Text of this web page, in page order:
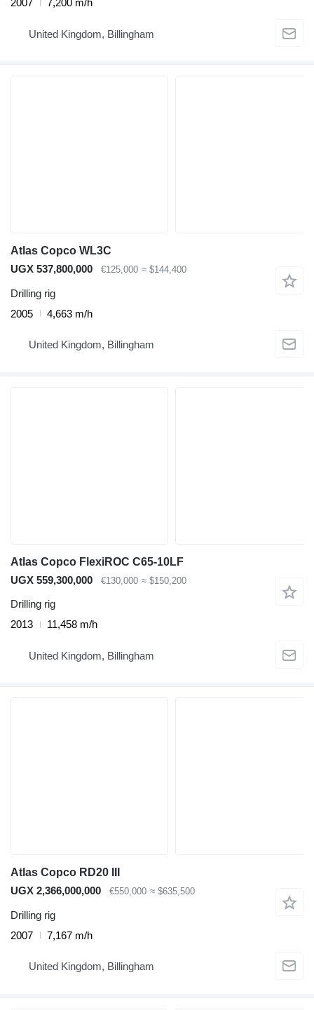
2007
7,200 m/h
United Kingdom, Billingham
Atlas Copco WL3C
UGX 537,800,000
€125,000 ≈ $144,400
Drilling rig
2005
4,663 m/h
United Kingdom, Billingham
Atlas Copco FlexiROC C65-10LF
UGX 559,300,000
€130,000 ≈ $150,200
Drilling rig
2013
11,458 m/h
United Kingdom, Billingham
Atlas Copco RD20 III
UGX 2,366,000,000
€550,000 ≈ $635,500
Drilling rig
2007
7,167 m/h
United Kingdom, Billingham